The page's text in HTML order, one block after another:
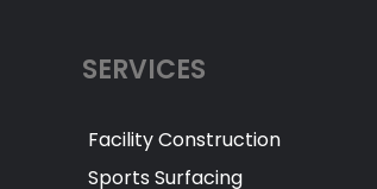
SERVICES
Facility Construction
Sports Surfacing